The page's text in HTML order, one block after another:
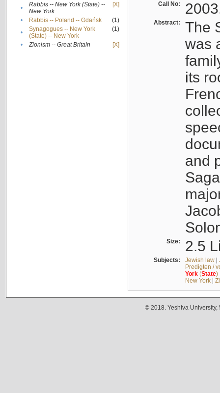
•
Rabbis -- New York (State) --
New York
[X]
• Rabbis -- Poland -- Gdańsk
(1)
•
Synagogues -- New York
(State) -- New York
(1)
• Zionism -- Great Britain [X]
Call No:
Abstract:
The
was
its
and
Size: 2.5
Subjects: Jewish law|
Predigten /
York(State)
New York|
© 2018. Yeshiva University,